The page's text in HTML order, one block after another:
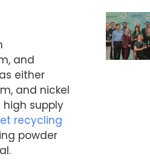
and
as either
and nickel
supply
recycling
powder